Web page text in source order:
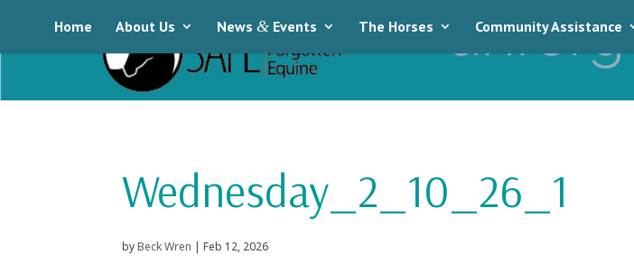
Home About Us News & Events The Horses Community Assistance
Wednesday_2_10_26_1
byBeck Wren | Feb 12, 2026